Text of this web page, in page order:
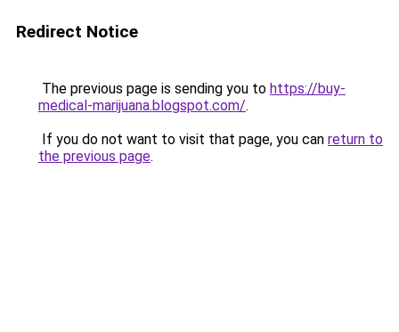
Redirect Notice
The previous page is sending you to https://buy-
medical-marijuana.blogspot.com/.
If you do not want to visit that page, you can return to
the previous page.